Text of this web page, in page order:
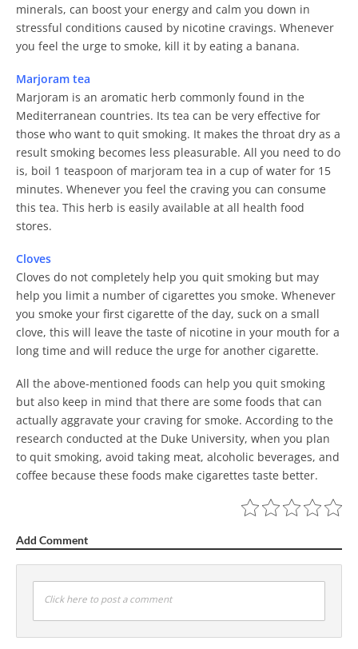
minerals, can boost your energy and calm you down in
stressful conditions caused by nicotine cravings. Whenever
you feel the urge to smoke, kill it by eating a banana.
Marjoram tea
Marjoram is an aromatic herb commonly found in the
Mediterranean countries. Its tea can be very effective for
those who want to quit smoking. It makes the throat dry as a
result smoking becomes less pleasurable. All you need to do
is, boil 1 teaspoon of marjoram tea in a cup of water for 15
minutes. Whenever you feel the craving you can consume
this tea. This herb is easily available at all health food
stores.
Cloves
Cloves do not completely help you quit smoking but may
help you limit a number of cigarettes you smoke. Whenever
you smoke your first cigarette of the day, suck on a small
clove, this will leave the taste of nicotine in your mouth for a
long time and will reduce the urge for another cigarette.
All the above-mentioned foods can help you quit smoking
but also keep in mind that there are some foods that can
actually aggravate your craving for smoke. According to the
research conducted at the Duke University, when you plan
to quit smoking, avoid taking meat, alcoholic beverages, and
coffee because these foods make cigarettes taste better.
Add Comment
Click here to post a comment